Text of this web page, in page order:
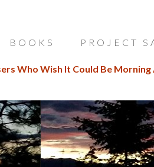
BOOKS PROJECT
Who Wish It Could Be Morning